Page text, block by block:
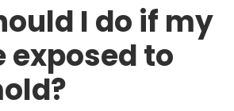
I do if my
exposed to